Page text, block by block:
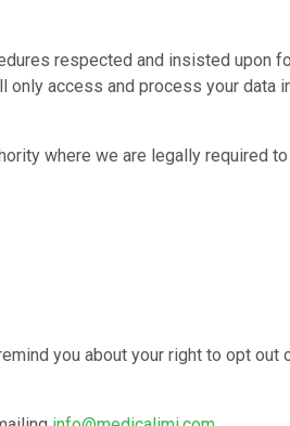
respected and insisted upon
access and process your data
where we are legally required
you about your right to opt out